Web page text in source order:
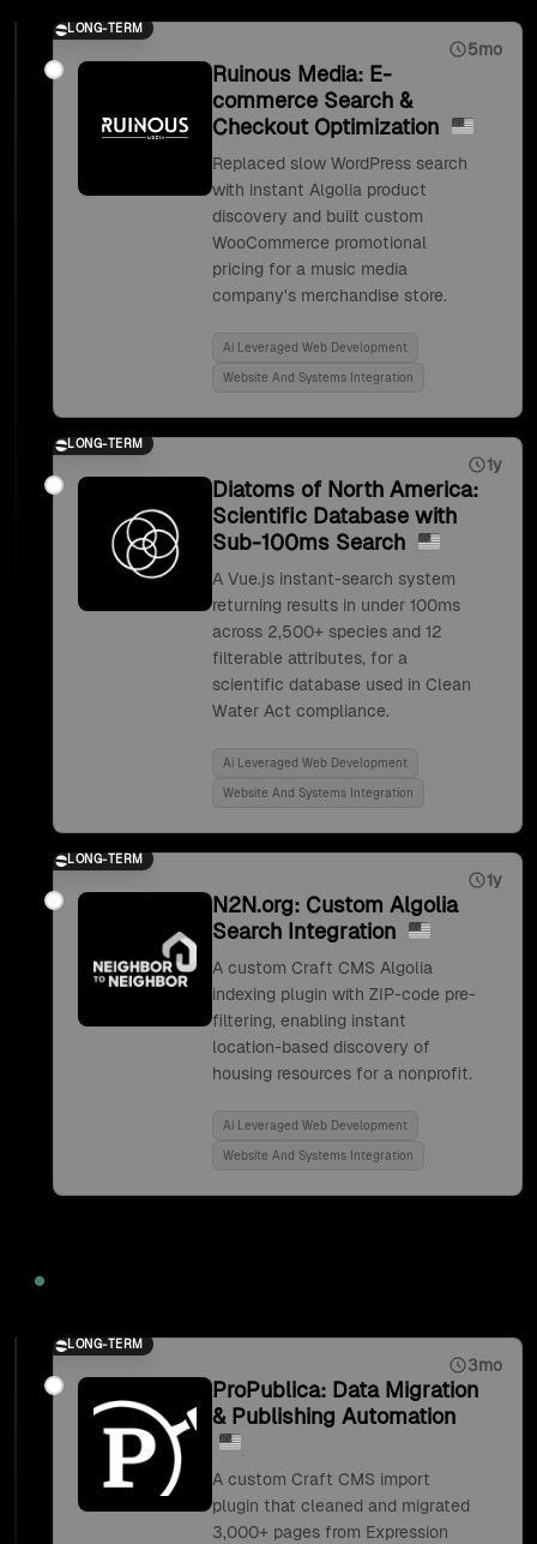
LONG-TERM
5mo
Ruinous Media: E-
commerce Search &
Checkout Optimization
Replaced slow WordPress search
with instant Algolia product
discovery and built custom
WooCommerce promotional
pricing for a music media
company's merchandise store.
Ai Leveraged Web Development
Website And Systems Integration
LONG-TERM
1y
Diatoms of North America:
Scientific Database with
Sub-100ms Search
A Vue.js instant-search system
returning results in under 100ms
across 2,500+ species and 12
filterable attributes, for a
scientific database used in Clean
Water Act compliance.
Ai Leveraged Web Development
Website And Systems Integration
LONG-TERM
1y
N2N.org: Custom Algolia
Search Integration
A custom Craft CMS Algolia
indexing plugin with ZIP-code pre-
filtering, enabling instant
location-based discovery of
housing resources for a nonprofit.
Ai Leveraged Web Development
Website And Systems Integration
LONG-TERM
3mo
ProPublica: Data Migration
& Publishing Automation
A custom Craft CMS import
plugin that cleaned and migrated
3,000+ pages from Expression